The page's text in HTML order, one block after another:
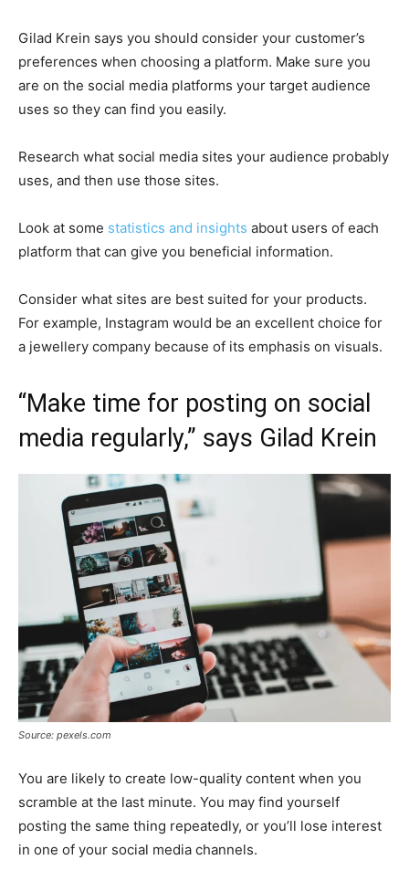
Gilad Krein says you should consider your customer’s
preferences when choosing a platform. Make sure you
are on the social media platforms your target audience
uses so they can find you easily.
Research what social media sites your audience probably
uses, and then use those sites.
Look at some statistics and insights about users of each
platform that can give you beneficial information.
Consider what sites are best suited for your products.
For example, Instagram would be an excellent choice for
a jewellery company because of its emphasis on visuals.
“Make time for posting on social
media regularly,” says Gilad Krein
Source: pexels.com
You are likely to create low-quality content when you
scramble at the last minute. You may find yourself
posting the same thing repeatedly, or you’ll lose interest
in one of your social media channels.